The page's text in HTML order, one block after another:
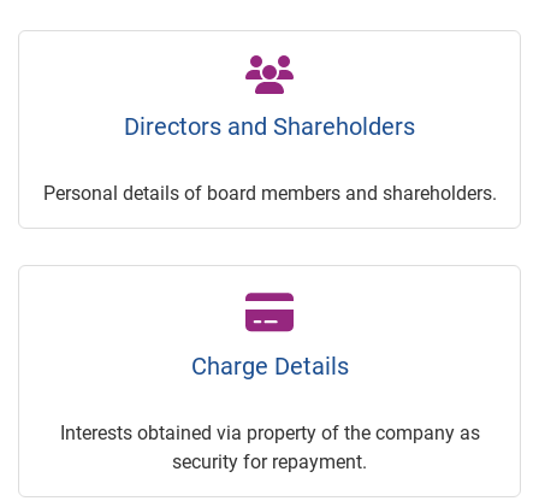
Directors and Shareholders
Personal details of board members and shareholders.
Charge Details
Interests obtained via property of the company as
security for repayment.